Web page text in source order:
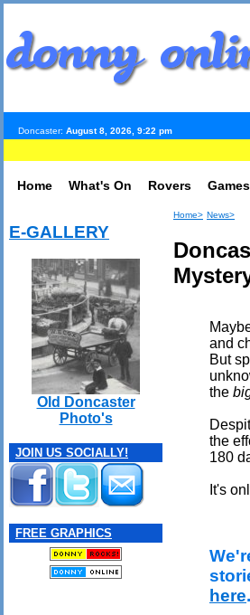
Doncaster: August 8, 2026, 9:22 pm
Home What's On Rovers Games
E-GALLERY
Old Doncaster
Photo's
JOIN US SOCIALLY!
FREE GRAPHICS
Home> News>
and
But
the
the
180
It's
here.